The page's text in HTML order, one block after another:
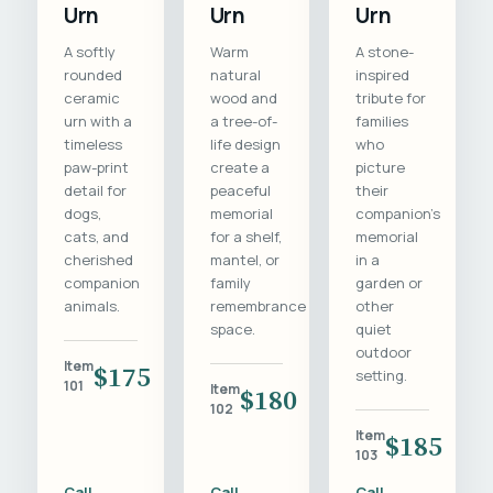
Urn
A softly
rounded
ceramic
urn with a
timeless
paw-print
detail for
dogs,
cats, and
cherished
companion
animals.
Item
101
$175
Urn
Warm
natural
wood and
a tree-of-
life design
create a
peaceful
memorial
for a shelf,
mantel, or
family
remembrance
space.
Item
102 $180
Urn
A stone-
inspired
tribute for
families
who
picture
their
companion's
memorial
in a
garden or
other
quiet
outdoor
setting.
Item
103 $185